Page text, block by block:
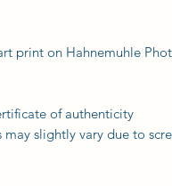
print on Hahnemuhle
of authenticity
slightly vary due to